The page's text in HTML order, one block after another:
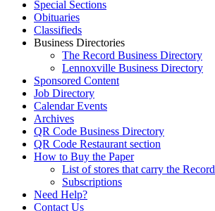
Special Sections
Obituaries
Classifieds
Business Directories
The Record Business Directory
Lennoxville Business Directory
Sponsored Content
Job Directory
Calendar Events
Archives
QR Code Business Directory
QR Code Restaurant section
How to Buy the Paper
List of stores that carry the Record
Subscriptions
Need Help?
Contact Us